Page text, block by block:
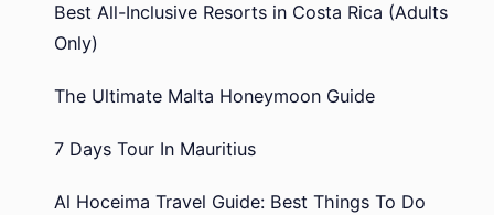
Best All-Inclusive Resorts in Costa Rica (Adults
Only)
The Ultimate Malta Honeymoon Guide
7 Days Tour In Mauritius
Al Hoceima Travel Guide: Best Things To Do